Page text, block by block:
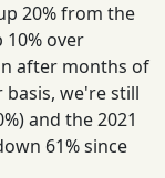
20% from the
10% over
after months of
basis, we're still
and the 2021
61% since